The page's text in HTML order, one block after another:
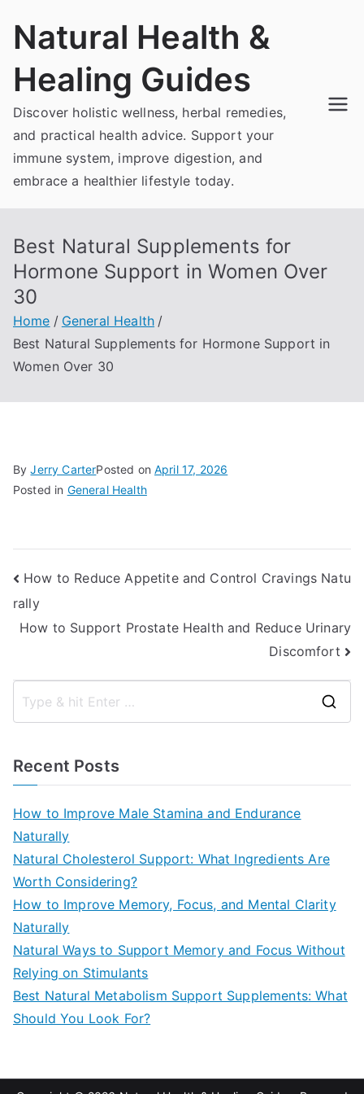
Natural Health &
Healing Guides
Discover holistic wellness, herbal remedies,
and practical health advice. Support your
immune system, improve digestion, and
embrace a healthier lifestyle today.
Best Natural Supplements for
Hormone Support in Women Over
30
Home
General Health
Best Natural Supplements for Hormone Support in
Women Over 30
ByJerry CarterPosted onApril 17, 2026
Posted in General Health
Post
navigation
How to Reduce Appetite and Control Cravings Natu
rally
How to Support Prostate Health and Reduce Urinary
Discomfort
Recent Posts
How to Improve Male Stamina and Endurance
Naturally
Natural Cholesterol Support: What Ingredients Are
Worth Considering?
How to Improve Memory, Focus, and Mental Clarity
Naturally
Natural Ways to Support Memory and Focus Without
Relying on Stimulants
Best Natural Metabolism Support Supplements: What
Should You Look For?